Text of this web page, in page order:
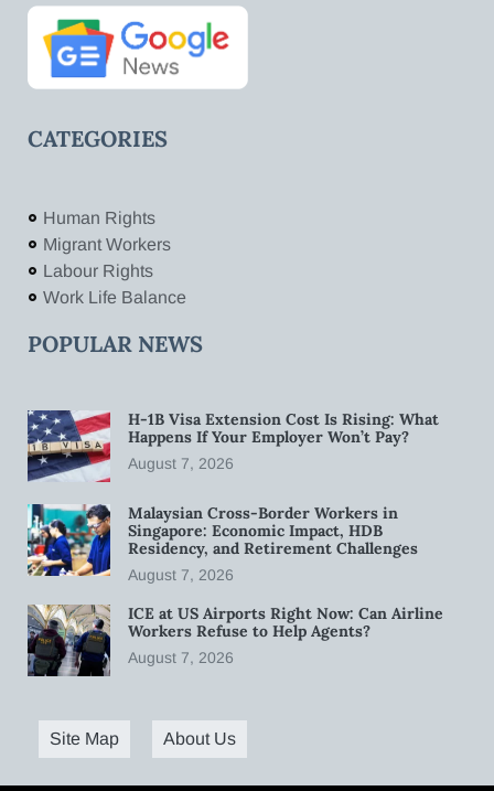
CATEGORIES
Human Rights
Migrant Workers
Labour Rights
Work Life Balance
POPULAR NEWS
H-1B Visa Extension Cost Is Rising: What
Happens If Your Employer Won’t Pay?
August 7, 2026
Malaysian Cross-Border Workers in
Singapore: Economic Impact, HDB
Residency, and Retirement Challenges
August 7, 2026
ICE at US Airports Right Now: Can Airline
Workers Refuse to Help Agents?
August 7, 2026
Site Map About Us